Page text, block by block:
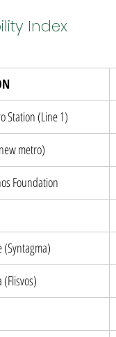
Index
Station (Line 1)
metro)
Foundation
(Syntagma)
(Flisvos)